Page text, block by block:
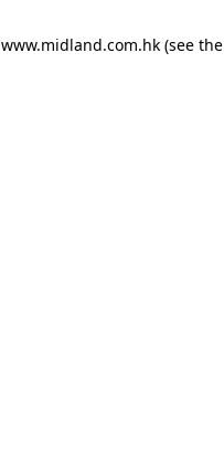
www.midland.com.hk (see the